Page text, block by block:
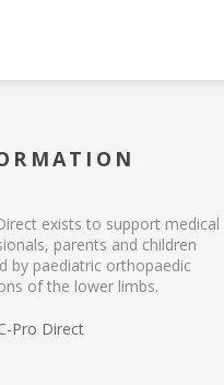
exists to support medical
parents and children
by paediatric orthopaedic
of the lower limbs.
Pro Direct